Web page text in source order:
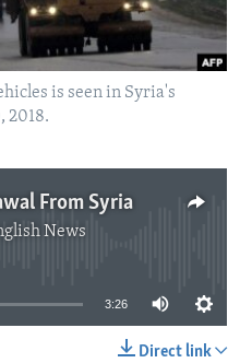
is seen in Syria's
2018.
From Syria
News
available
3:26
Direct link